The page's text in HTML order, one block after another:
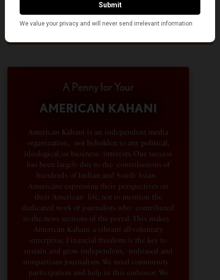
A Penny for Your
AMERICAN KAHANI
American Kahani is an independent media
organization, not beholden to any political,
ideological, or business interests. Our success
has been largely due to the contributions of
hundreds of Indian and South Asian
Americans expressing their perspectives on
their American life, not to mention the
dedicated work of journalists who contributed
to the news sections of the portal. This makes
American Kahani a vibrant all-voluntary
enterprise. Financial freedom is the key to
sustain and grow independent, unbiased and
nonpartisan journalism. We need community
participation and help in this endeavor. We